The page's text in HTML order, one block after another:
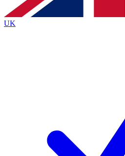
By submitting your information you agree to the
Policyand are aged 16 or over.
UK